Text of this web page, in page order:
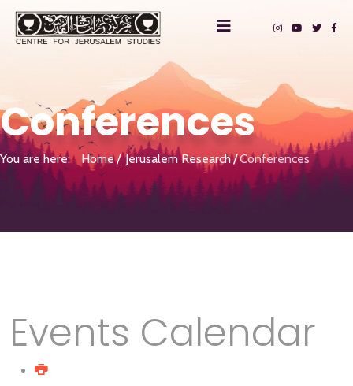
Conferences
You are here: Home Jerusalem Research Conferences
Events Calendar